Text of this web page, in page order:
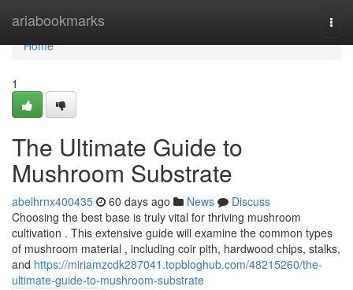
ariabookmarks
Home
Home
1
The Ultimate Guide to
Mushroom Substrate
abelhrnx400435 60 days ago News
Discuss
Choosing the best base is truly vital for thriving mushroom
cultivation . This extensive guide will examine the common types
of mushroom material , including coir pith, hardwood chips, stalks,
and https://miriamzcdk287041.topbloghub.com/48215260/the-
ultimate-guide-to-mushroom-substrate